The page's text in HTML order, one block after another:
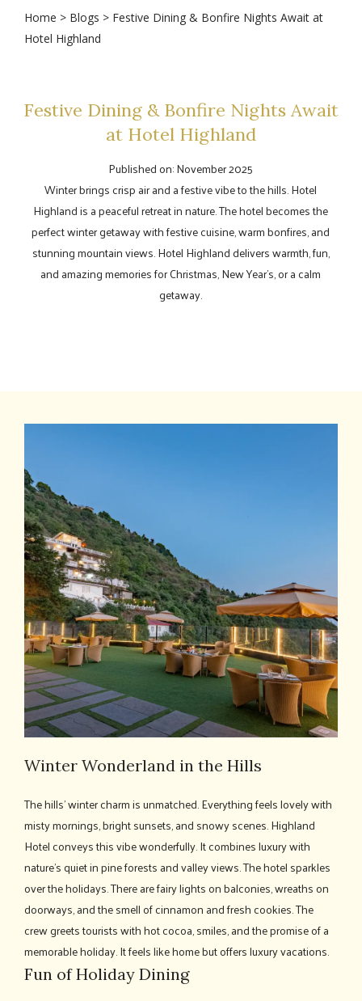
Home > Blogs > Festive Dining & Bonfire Nights Await at
Hotel Highland
Festive Dining & Bonfire Nights Await
at Hotel Highland
Published on: November 2025
Winter brings crisp air and a festive vibe to the hills. Hotel
Highland is a peaceful retreat in nature. The hotel becomes the
perfect winter getaway with festive cuisine, warm bonfires, and
stunning mountain views. Hotel Highland delivers warmth, fun,
and amazing memories for Christmas, New Year's, or a calm
getaway.
Winter Wonderland in the Hills
The hills' winter charm is unmatched. Everything feels lovely with
misty mornings, bright sunsets, and snowy scenes. Highland
Hotel conveys this vibe wonderfully. It combines luxury with
nature's quiet in pine forests and valley views. The hotel sparkles
over the holidays. There are fairy lights on balconies, wreaths on
doorways, and the smell of cinnamon and fresh cookies. The
crew greets tourists with hot cocoa, smiles, and the promise of a
memorable holiday. It feels like home but offers luxury vacations.
Fun of Holiday Dining